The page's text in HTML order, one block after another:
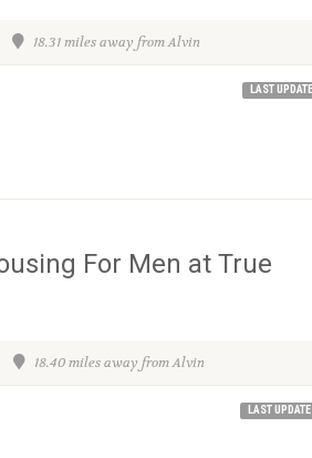
18.31 miles away from Alvin
LAST
For Men at True
18.40 miles away from Alvin
LAST